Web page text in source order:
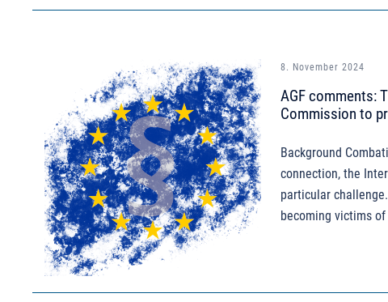
8. November 2024
AGF comments:
Commission to
Background
connection, the
particular
becoming victims